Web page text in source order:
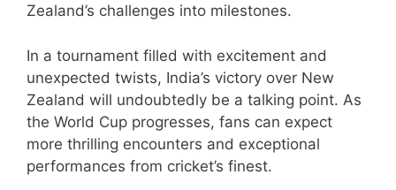
Zealand’s challenges into milestones.
In a tournament filled with excitement and
unexpected twists, India’s victory over New
Zealand will undoubtedly be a talking point. As
the World Cup progresses, fans can expect
more thrilling encounters and exceptional
performances from cricket’s finest.